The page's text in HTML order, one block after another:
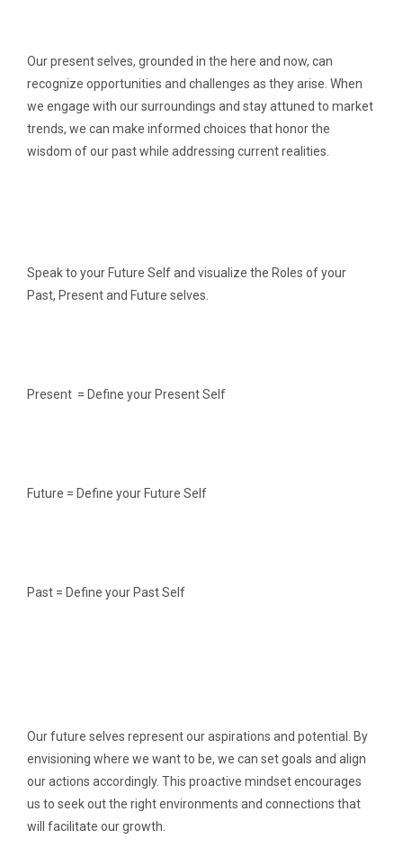
Our present selves, grounded in the here and now, can
recognize opportunities and challenges as they arise. When
we engage with our surroundings and stay attuned to market
trends, we can make informed choices that honor the
wisdom of our past while addressing current realities.
Speak to your Future Self and visualize the Roles of your
Past, Present and Future selves.
Present = Define your Present Self
Future = Define your Future Self
Past = Define your Past Self
Our future selves represent our aspirations and potential. By
envisioning where we want to be, we can set goals and align
our actions accordingly. This proactive mindset encourages
us to seek out the right environments and connections that
will facilitate our growth.